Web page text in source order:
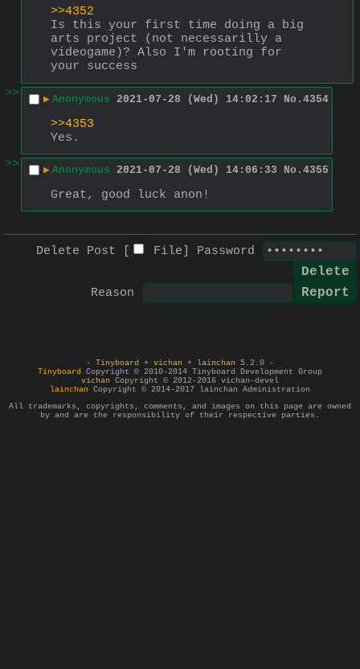
>>4352
Is this your first time doing a big
arts project (not necessarilly a
videogame)? Also I'm rooting for
your success
>>
▶ Anonymous 2021-07-28 (Wed) 14:02:17 No. 4354
>>4353
Yes.
>>
▶ Anonymous 2021-07-28 (Wed) 14:06:33 No. 4355
Great, good luck anon!
Delete Post [ File Password
Reason
- Tinyboard + vichan + lainchan 5.2.0 -
Tinyboard Copyright © 2010-2014 Tinyboard Development Group
vichan Copyright © 2012-2016 vichan-devel
lainchan Copyright © 2014-2017 lainchan Administration
All trademarks, copyrights, comments, and images on this page are owned
by and are the responsibility of their respective parties.